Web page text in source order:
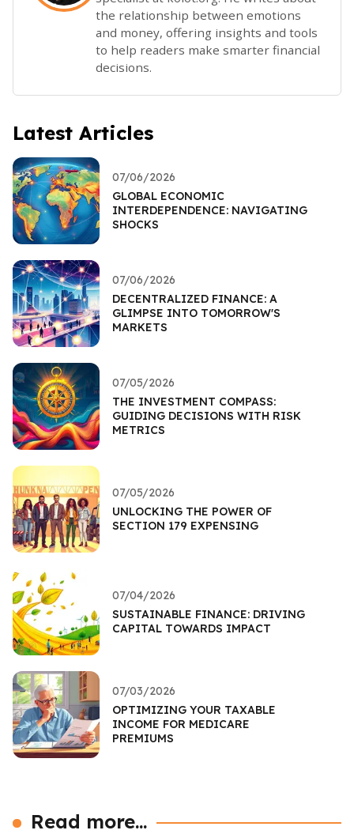
the relationship between emotions
and money, offering insights and tools
to help readers make smarter financial
decisions.
Latest Articles
07/06/2026
GLOBAL ECONOMIC
INTERDEPENDENCE: NAVIGATING
SHOCKS
07/06/2026
DECENTRALIZED FINANCE: A
GLIMPSE INTO TOMORROW'S
MARKETS
07/05/2026
THE INVESTMENT COMPASS:
GUIDING DECISIONS WITH RISK
METRICS
07/05/2026
UNLOCKING THE POWER OF
SECTION 179 EXPENSING
07/04/2026
SUSTAINABLE FINANCE: DRIVING
CAPITAL TOWARDS IMPACT
07/03/2026
OPTIMIZING YOUR TAXABLE
INCOME FOR MEDICARE
PREMIUMS
Read more...